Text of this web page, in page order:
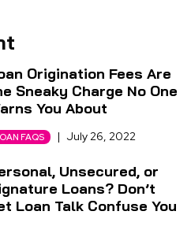
Origination Fees Are
Sneaky Charge No One
You About
FAQS | July 26, 2022
Unsecured, or
Loans? Don’t
Loan Talk Confuse You